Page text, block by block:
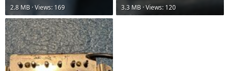
2.8 MB · Views: 169
3.3 MB · Views: 120